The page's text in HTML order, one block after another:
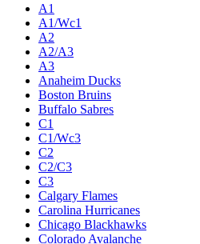
A1
A1/Wc1
A2
A2/A3
A3
Anaheim Ducks
Boston Bruins
Buffalo Sabres
C1
C1/Wc3
C2
C2/C3
C3
Calgary Flames
Carolina Hurricanes
Chicago Blackhawks
Colorado Avalanche